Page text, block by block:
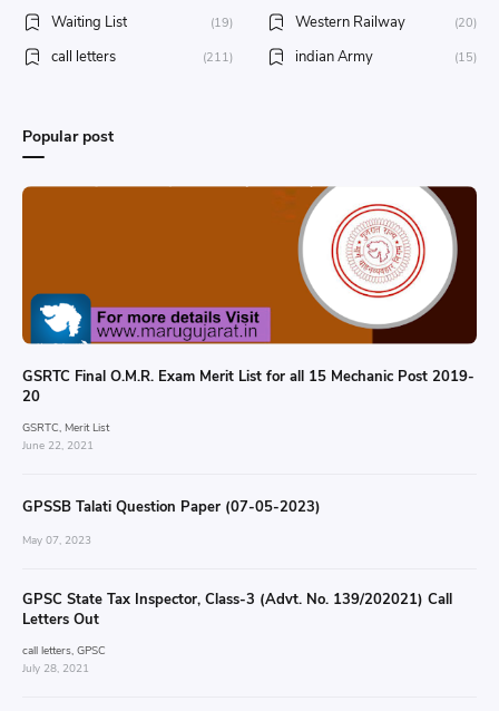
Waiting List (19) Western Railway (20)
call letters (211) indian Army (15)
Popular post
GSRTC Final O.M.R. Exam Merit List for all 15 Mechanic Post 2019-
20
GSRTC Merit List
June 22, 2021
GPSSB Talati Question Paper (07-05-2023)
May 07, 2023
GPSC State Tax Inspector, Class-3 (Advt. No. 139/202021) Call
Letters Out
call letters GPSC
July 28, 2021